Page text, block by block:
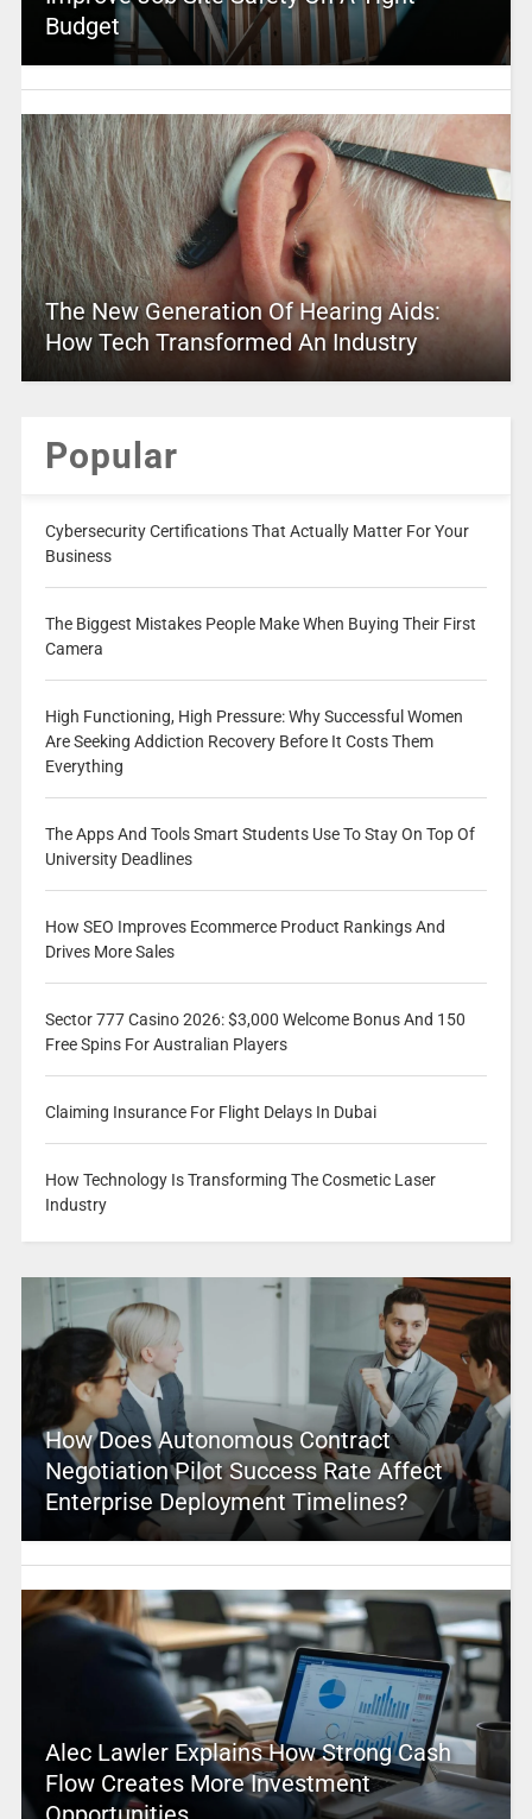
Budget
The New Generation Of Hearing Aids:
How Tech Transformed An Industry
Popular
Cybersecurity Certifications That Actually Matter For Your
Business
The Biggest Mistakes People Make When Buying Their First
Camera
High Functioning, High Pressure: Why Successful Women
Are Seeking Addiction Recovery Before It Costs Them
Everything
The Apps And Tools Smart Students Use To Stay On Top Of
University Deadlines
How SEO Improves Ecommerce Product Rankings And
Drives More Sales
Sector 777 Casino 2026: $3,000 Welcome Bonus And 150
Free Spins For Australian Players
Claiming Insurance For Flight Delays In Dubai
How Technology Is Transforming The Cosmetic Laser
Industry
How Does Autonomous Contract
Negotiation Pilot Success Rate Affect
Enterprise Deployment Timelines?
Alec Lawler Explains How Strong Cash
Flow Creates More Investment